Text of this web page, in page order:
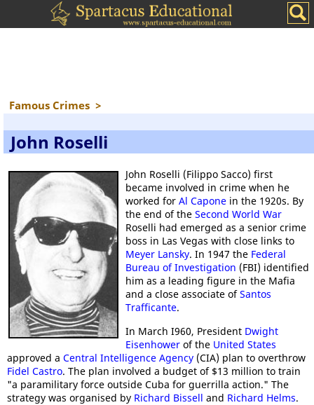
Famous Crimes >
John Roselli
John Roselli (Filippo Sacco) first
became involved in crime when he
worked for Al Caponein the 1920s. By
the end of the Second World War
Roselli had emerged as a senior crime
boss in Las Vegas with close links to
Meyer Lansky. In 1947 the Federal
Bureau of Investigation (FBI) identified
him as a leading figure in the Mafia
and a close associate ofSantos
Trafficante.
In March I960, President Dwight
Eisenhowerof the United States
approved a Central Intelligence Agency (CIA) plan to overthrow
Fidel Castro. The plan involved a budget of $13 million to train
"a paramilitary force outside Cuba for guerrilla action." The
strategy was organised by Richard Bissell and Richard Helms.